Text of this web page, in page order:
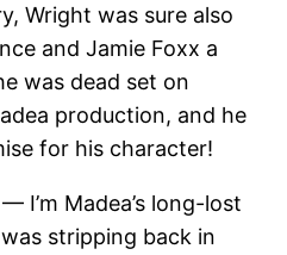
Wright was sure also
and Jamie Foxx a
was dead set on
production, and he
for his character!
I’m Madea’s long-lost
stripping back in